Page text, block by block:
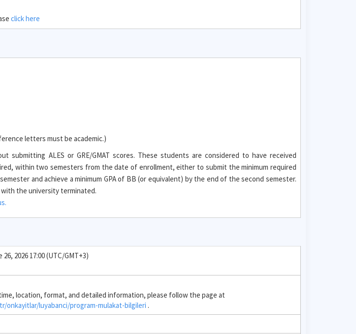
click here
letters must be academic.)
ALES or GRE/GMAT scores. These students are considered to have received
within two semesters from the date of enrollment, either to submit the minimum required
and achieve a minimum GPA of BB (or equivalent) by the end of the second semester.
the university terminated.
26, 2026 17:00 (UTC/GMT+3)
location, format, and detailed information, please follow the page at
onkayitlar/luyabanci/program-mulakat-bilgileri .